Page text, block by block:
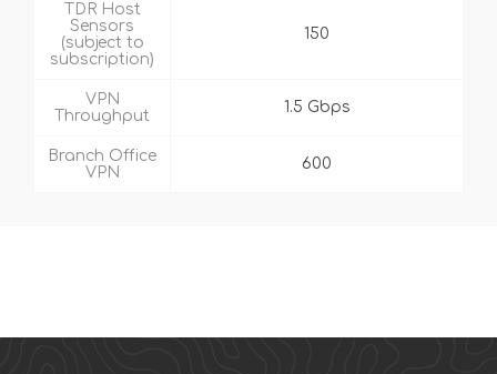
TDR Host
Sensors
(subject to
subscription)
150
VPN
Throughput
1.5 Gbps
Branch Office
VPN
600